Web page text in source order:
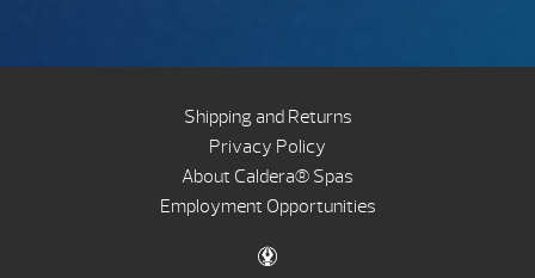
Shipping and Returns
Privacy Policy
About Caldera® Spas
Employment Opportunities